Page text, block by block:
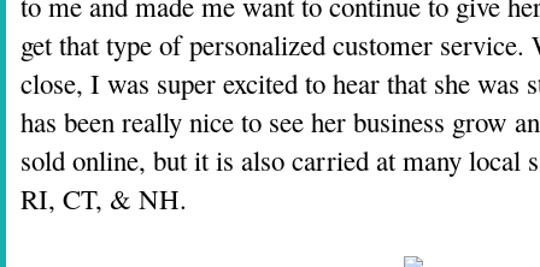
get that type of personalized customer
close, I was super excited to hear that she
has been really nice to see her business grow
sold online, but it is also carried at many local
RI, CT, & NH.